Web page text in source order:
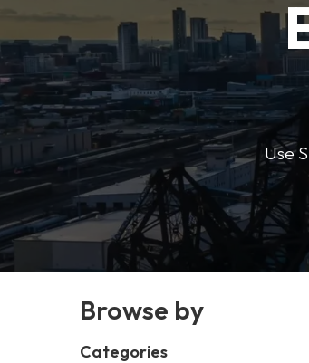
Use
Browse by
Categories